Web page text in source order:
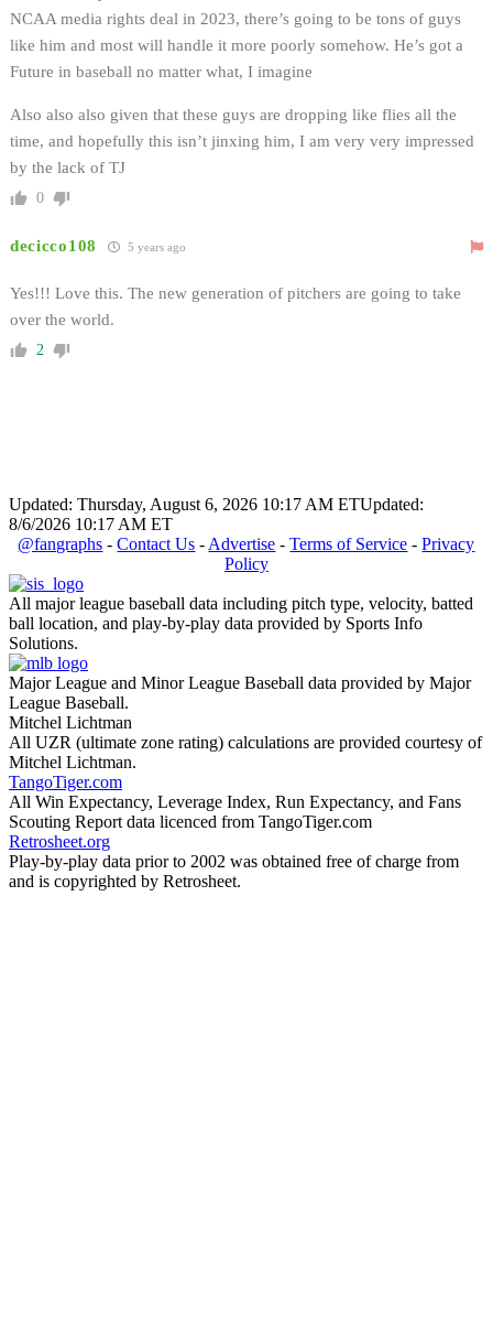
NCAA media rights deal in 2023, there’s going to be tons of guys
like him and most will handle it more poorly somehow. He’s got a
Future in baseball no matter what, I imagine
Also also also given that these guys are dropping like flies all the
time, and hopefully this isn’t jinxing him, I am very very impressed
by the lack of TJ
0
decicco108 5 years ago
Yes!!! Love this. The new generation of pitchers are going to take
over the world.
2
Updated: Thursday, August 6, 2026 10:17 AM ETUpdated:
8/6/2026 10:17 AM ET
@fangraphs -Contact Us - Advertise -Terms of Service -Privacy
Policy
All major league baseball data including pitch type, velocity, batted
ball location, and play-by-play data provided by Sports Info
Solutions.
Major League and Minor League Baseball data provided by Major
League Baseball.
Mitchel Lichtman
All UZR (ultimate zone rating) calculations are provided courtesy of
Mitchel Lichtman.
TangoTiger.com
All Win Expectancy, Leverage Index, Run Expectancy, and Fans
Scouting Report data licenced from TangoTiger.com
Retrosheet.org
Play-by-play data prior to 2002 was obtained free of charge from
and is copyrighted by Retrosheet.